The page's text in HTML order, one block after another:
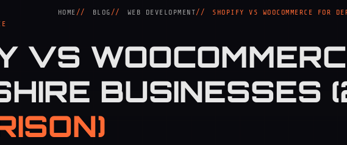
HOME BLOG WEB DEVELOPMENT
SHOPIFY VS WOOCOMMERCE FOR
VS
BUSINESSES